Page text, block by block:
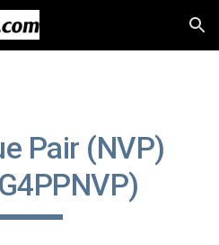
Skip to navigation
Pair (NVP)